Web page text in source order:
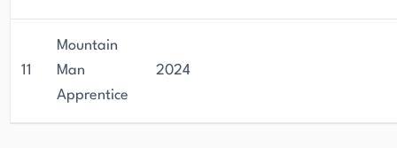
11
Mountain
Man
Apprentice
2024